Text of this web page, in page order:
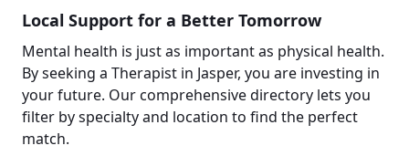
Local Support for a Better Tomorrow
Mental health is just as important as physical health.
By seeking a Therapist in Jasper, you are investing in
your future. Our comprehensive directory lets you
filter by specialty and location to find the perfect
match.